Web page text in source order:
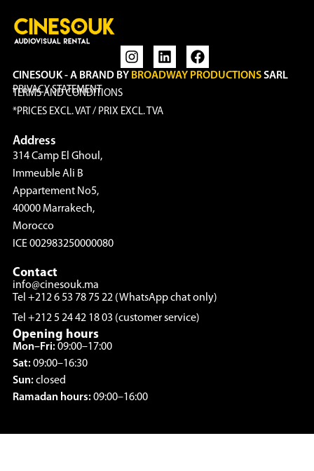
CINESOUK - A BRAND BY BROADWAY PRODUCTIONSSARL
PRIVACY STATEMENT
TERMS AND CONDITIONS
*PRICES EXCL. VAT / PRIX EXCL. TVA
Address
314 Camp El Ghoul,
Immeuble Ali B
Appartement No5,
40000 Marrakech,
Morocco
ICE 002983250000080
Contact
info@cinesouk.ma
Tel +212 6 53 78 75 22 (WhatsApp chat only)
Tel +212 5 24 42 18 03 (customer service)
Opening hours
Mon–Fri:09:00–17:00
Sat:09:00–16:30
Sun:closed
Ramadan hours:09:00–16:00